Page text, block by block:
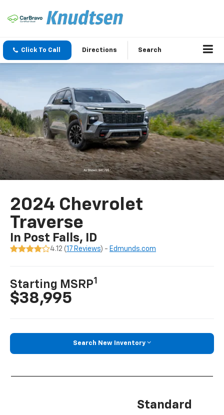
Click To Call Directions Search
2024 Chevrolet
Traverse
In Post Falls, ID
4.12 (17 Reviews) - Edmunds.com
Starting MSRP1
$38,995
Search New Inventory
Standard